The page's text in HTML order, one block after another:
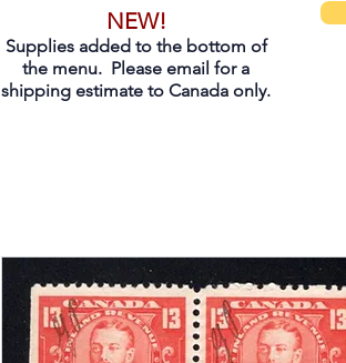
NEW!
Supplies added to the bottom of
the menu. Please email for a
shipping estimate to Canada only.